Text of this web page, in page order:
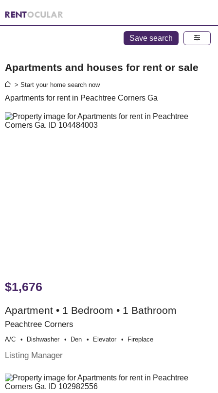
Save search
Apartments and houses for rent or sale
> Start your home search now
Apartments for rent in Peachtree Corners Ga
$1,676
Apartment • 1 Bedroom • 1 Bathroom
Peachtree Corners
A/c Dishwasher Den Elevator Fireplace
Listing Manager